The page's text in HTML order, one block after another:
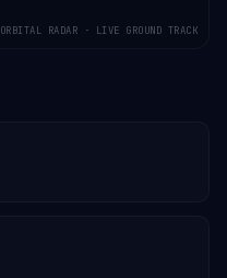
ORBITAL RADAR · LIVE GROUND TRACK